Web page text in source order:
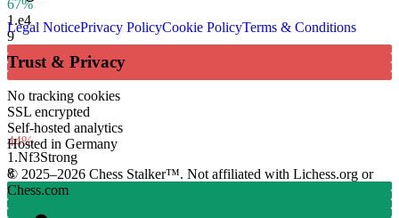
67%
1.e4
9
44%
1.Nf3Strong
8
Legal NoticePrivacy PolicyCookie PolicyTerms & Conditions
Trust & Privacy
No tracking cookies
SSL encrypted
Self-hosted analytics
Hosted in Germany
© 2025–2026 Chess Stalker™. Not affiliated with Lichess.org or
Chess.com